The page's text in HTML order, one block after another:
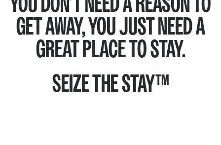
GET AWAY, YOU JUST NEED A
GREAT PLACE TO STAY.
SEIZE THE STAY™